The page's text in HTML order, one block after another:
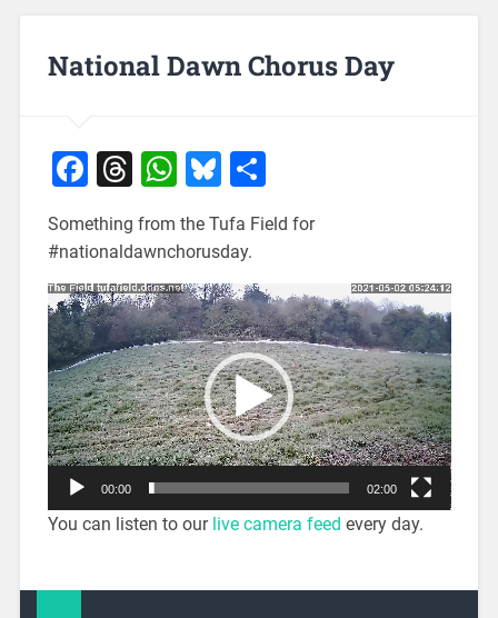
National Dawn Chorus Day
Facebook
Threads
WhatsApp
Bluesky
Share
Something from the Tufa Field for
#nationaldawnchorusday.
Video
Player
00:00 02:00
You can listen to our live camera feed every day.